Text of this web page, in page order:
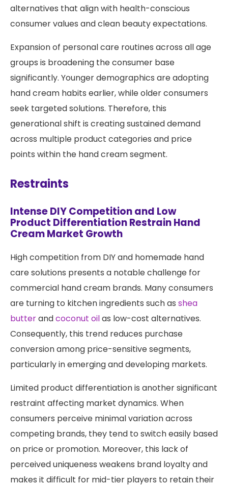
alternatives that align with health-conscious
consumer values and clean beauty expectations.
Expansion of personal care routines across all age
groups is broadening the consumer base
significantly. Younger demographics are adopting
hand cream habits earlier, while older consumers
seek targeted solutions. Therefore, this
generational shift is creating sustained demand
across multiple product categories and price
points within the hand cream segment.
Restraints
Intense DIY Competition and Low
Product Differentiation Restrain Hand
Cream Market Growth
High competition from DIY and homemade hand
care solutions presents a notable challenge for
commercial hand cream brands. Many consumers
are turning to kitchen ingredients such as shea
butterandcoconut oilas low-cost alternatives.
Consequently, this trend reduces purchase
conversion among price-sensitive segments,
particularly in emerging and developing markets.
Limited product differentiation is another significant
restraint affecting market dynamics. When
consumers perceive minimal variation across
competing brands, they tend to switch easily based
on price or promotion. Moreover, this lack of
perceived uniqueness weakens brand loyalty and
makes it difficult for mid-tier players to retain their